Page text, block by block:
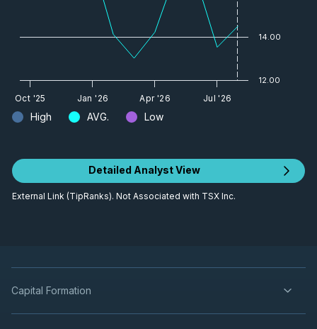
High AVG. Low
Oct '25 Jan '26 Apr '26 Jul '26
12.00
14.00
Detailed Analyst View
External Link (TipRanks). Not Associated with TSX Inc.
Capital Formation